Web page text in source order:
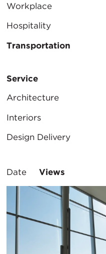
Workplace
Hospitality
Transportation
Service
Architecture
Interiors
Design Delivery
Sort
Date Views